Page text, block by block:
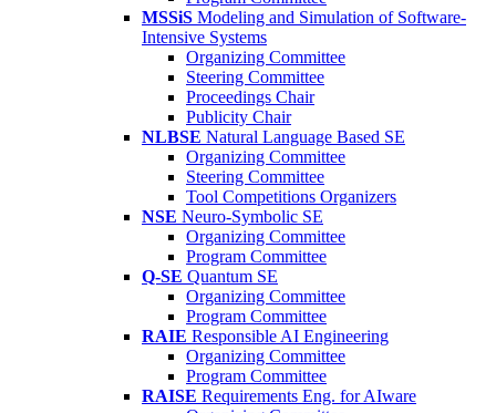
MSSiS Modeling and Simulation of Software-
Intensive Systems
Organizing Committee
Steering Committee
Proceedings Chair
Publicity Chair
NLBSE Natural Language Based SE
Organizing Committee
Steering Committee
Tool Competitions Organizers
NSE Neuro-Symbolic SE
Organizing Committee
Program Committee
Q-SE Quantum SE
Organizing Committee
Program Committee
RAIE Responsible AI Engineering
Organizing Committee
Program Committee
RAISE Requirements Eng. for AIware